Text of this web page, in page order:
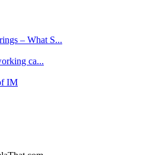
– What S...
ca...
IM